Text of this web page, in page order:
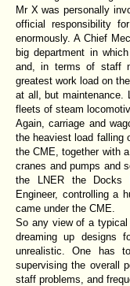
Mr X was personally
official responsibility
enormously. A Chief
big department in
and, in terms of staff
greatest work load on
at all, but maintenance.
fleets of steam
Again, carriage and
the heaviest load falling
the CME, together with
cranes and pumps and
the LNER the Docks
Engineer, controlling a
came under the CME.
So any view of a
dreaming up designs
unrealistic. One has
supervising the overall
staff problems, and